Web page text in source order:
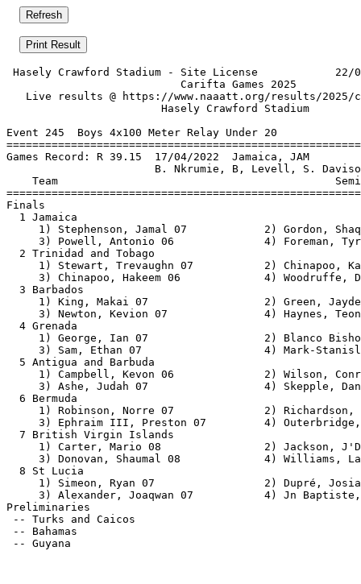
Hasely Crawford Stadium - Site License            22/
Live results @ https://www.naaatt.org/results/
Hasely
Event 245  Boys 4x100 Meter Relay Under 20
Games Record: R 39.15  17/04/2022
B. Nkrumie, B, Levell, S.
Team
1 Jamaica
1) Stephenson, Jamal 07            2)
3) Powell, Antonio 06              4)
2 Trinidad and Tobago
1) Stewart, Trevaughn 07           2)
3) Chinapoo, Hakeem 06             4)
3 Barbados
1) King, Makai 07                  2)
3) Newton, Kevion 07               4)
4 Grenada
1) George, Ian 07                  2) Blanco
3) Sam, Ethan 07                   4) Mark-
5 Antigua and Barbuda
1) Campbell, Kevon 06              2)
3) Ashe, Judah 07                  4)
6 Bermuda
1) Robinson, Norre 07              2)
3) Ephraim III, Preston 07         4)
7 British Virgin Islands
1) Carter, Mario 08                2)
3) Donovan, Shaumal 08             4)
8 St Lucia
1) Simeon, Ryan 07                 2)
3) Alexander, Joaqwan 07           4) Jn
-- Turks and Caicos
-- Bahamas